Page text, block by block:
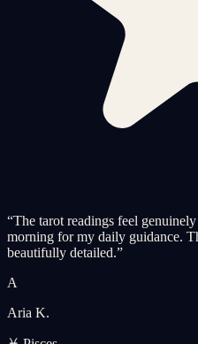
“The tarot readings feel
morning for my daily guidance.
beautifully detailed.”
A
Aria K.